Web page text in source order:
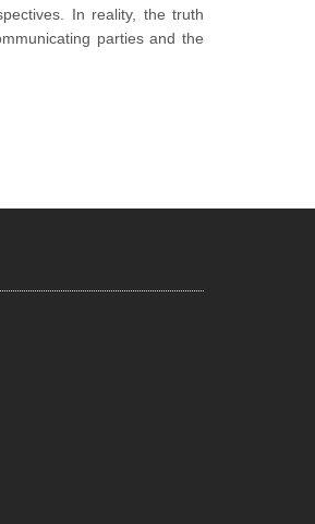
In reality, the truth
parties and the